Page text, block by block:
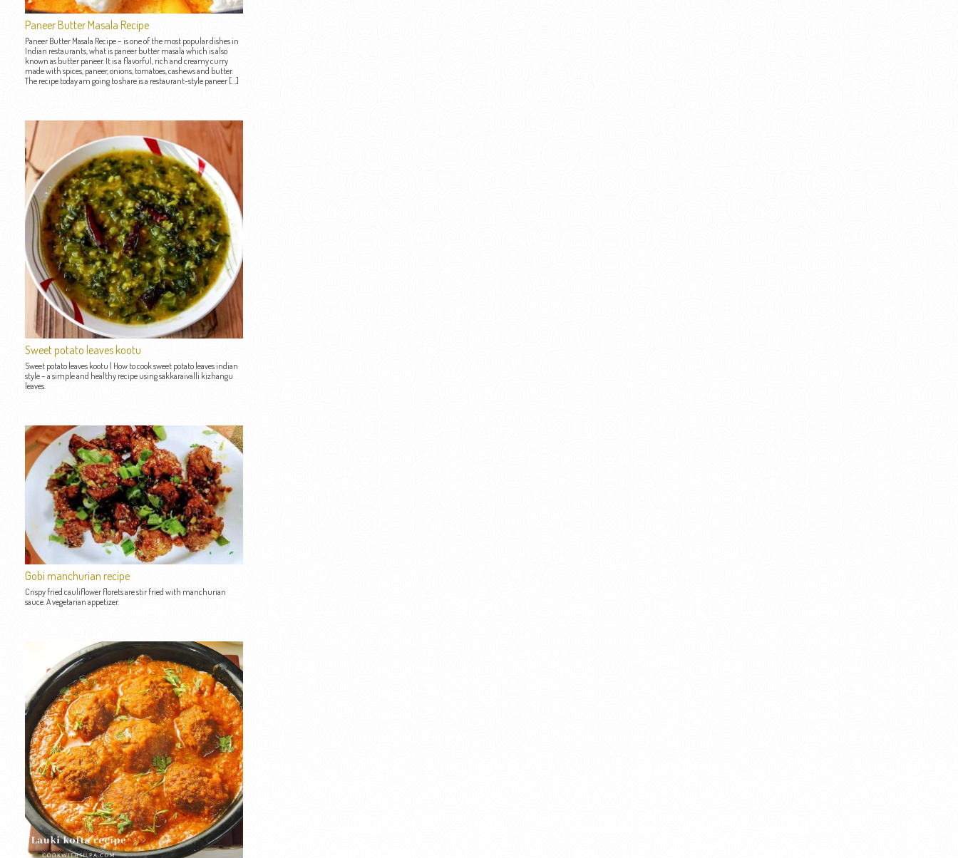
Paneer Butter Masala Recipe
Paneer Butter Masala Recipe – is one of the most popular dishes in
Indian restaurants, what is paneer butter masala which is also
known as butter paneer. It is a flavorful, rich and creamy curry
made with spices, paneer, onions, tomatoes, cashews and butter.
The recipe today am going to share is a restaurant-style paneer […]
Sweet potato leaves kootu
Sweet potato leaves kootu | How to cook sweet potato leaves indian
style – a simple and healthy recipe using sakkaraivalli kizhangu
leaves.
Gobi manchurian recipe
Crispy fried cauliflower florets are stir fried with manchurian
sauce. A vegetarian appetizer.